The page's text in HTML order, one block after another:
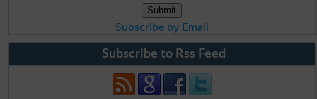
Subscribe by Email
Subscribe to Rss Feed